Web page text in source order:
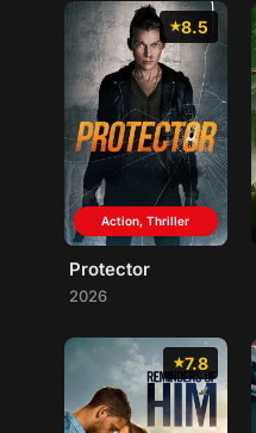
8.5
Action, Thriller
Protector
2026
7.8